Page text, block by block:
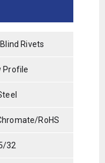
Rivets
Profile
RoHS
32